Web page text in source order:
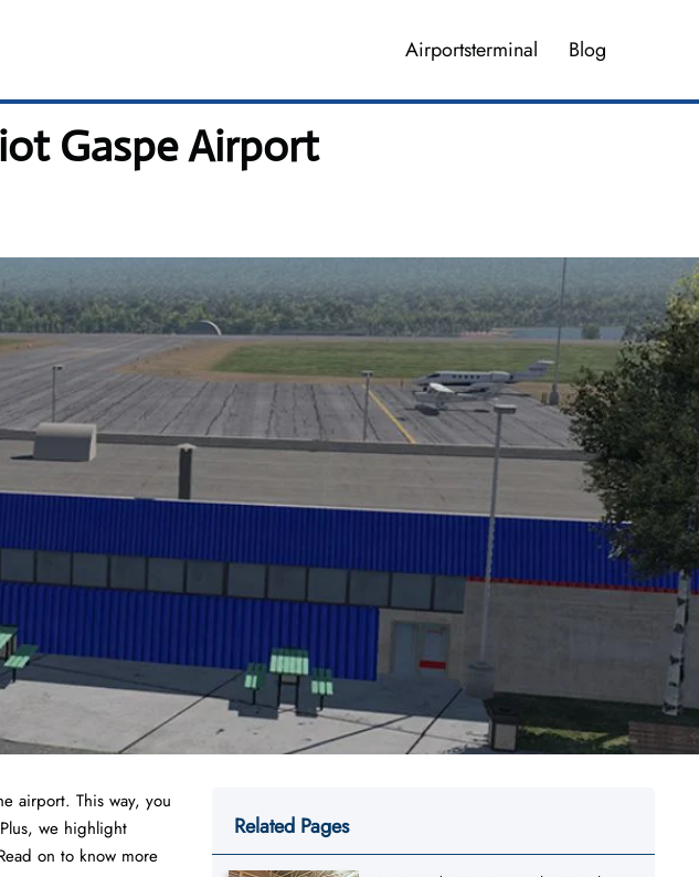
Airportsterminal Blog
Gaspe Airport
airport. This way, you
we highlight
on to know more
Related Pages